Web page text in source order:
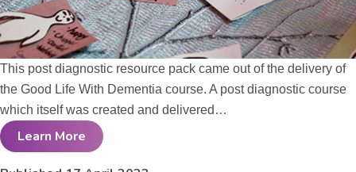
This post diagnostic resource pack came out of the delivery of
the Good Life With Dementia course. A post diagnostic course
which itself was created and delivered…
Learn More
Good Life With